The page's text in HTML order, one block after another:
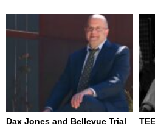
Dax Jones and Bellevue Trial